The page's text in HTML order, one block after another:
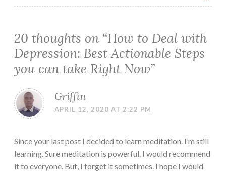
20 thoughts on “How to Deal with
Depression: Best Actionable Steps
you can take Right Now”
Griffin
APRIL 12, 2020 AT 2:22 PM
Since your last post I decided to learn meditation. I’m still
learning. Sure meditation is powerful. I would recommend
it to everyone. But, I forget it sometimes. I hope I would